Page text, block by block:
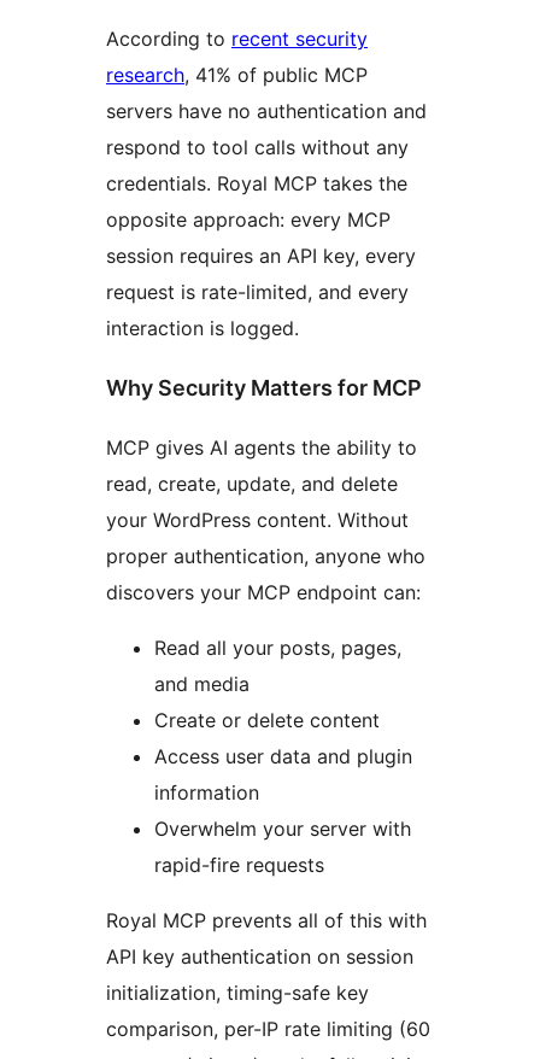
According to recent security
research, 41% of public MCP
servers have no authentication and
respond to tool calls without any
credentials. Royal MCP takes the
opposite approach: every MCP
session requires an API key, every
request is rate-limited, and every
interaction is logged.
Why Security Matters for MCP
MCP gives AI agents the ability to
read, create, update, and delete
your WordPress content. Without
proper authentication, anyone who
discovers your MCP endpoint can:
Read all your posts, pages,
and media
Create or delete content
Access user data and plugin
information
Overwhelm your server with
rapid-fire requests
Royal MCP prevents all of this with
API key authentication on session
initialization, timing-safe key
comparison, per-IP rate limiting (60